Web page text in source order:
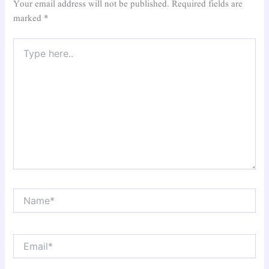
Your email address will not be published. Required fields are
marked *
here..
Name*